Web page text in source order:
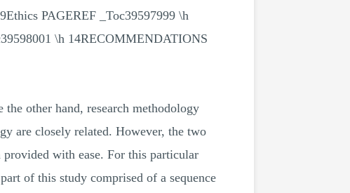
PAGEREF _Toc39597999 \h
\h 14RECOMMENDATIONS
the other hand, research methodology
are closely related. However, the two
provided with ease. For this particular
of this study comprised of a sequence